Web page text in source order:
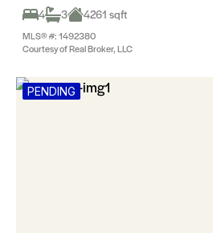
4
3 4261 sqft
MLS® #: 1492380
Courtesy of Real Broker, LLC
PENDING